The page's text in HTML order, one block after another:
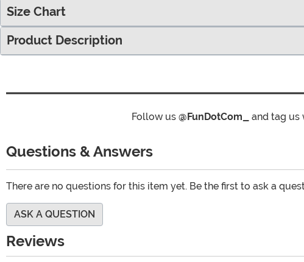
Size Chart
Product Description
Follow us @FunDotCom_ and tag us
Questions & Answers
There are no questions for this item yet. Be the first to ask a
ASK A QUESTION
Reviews